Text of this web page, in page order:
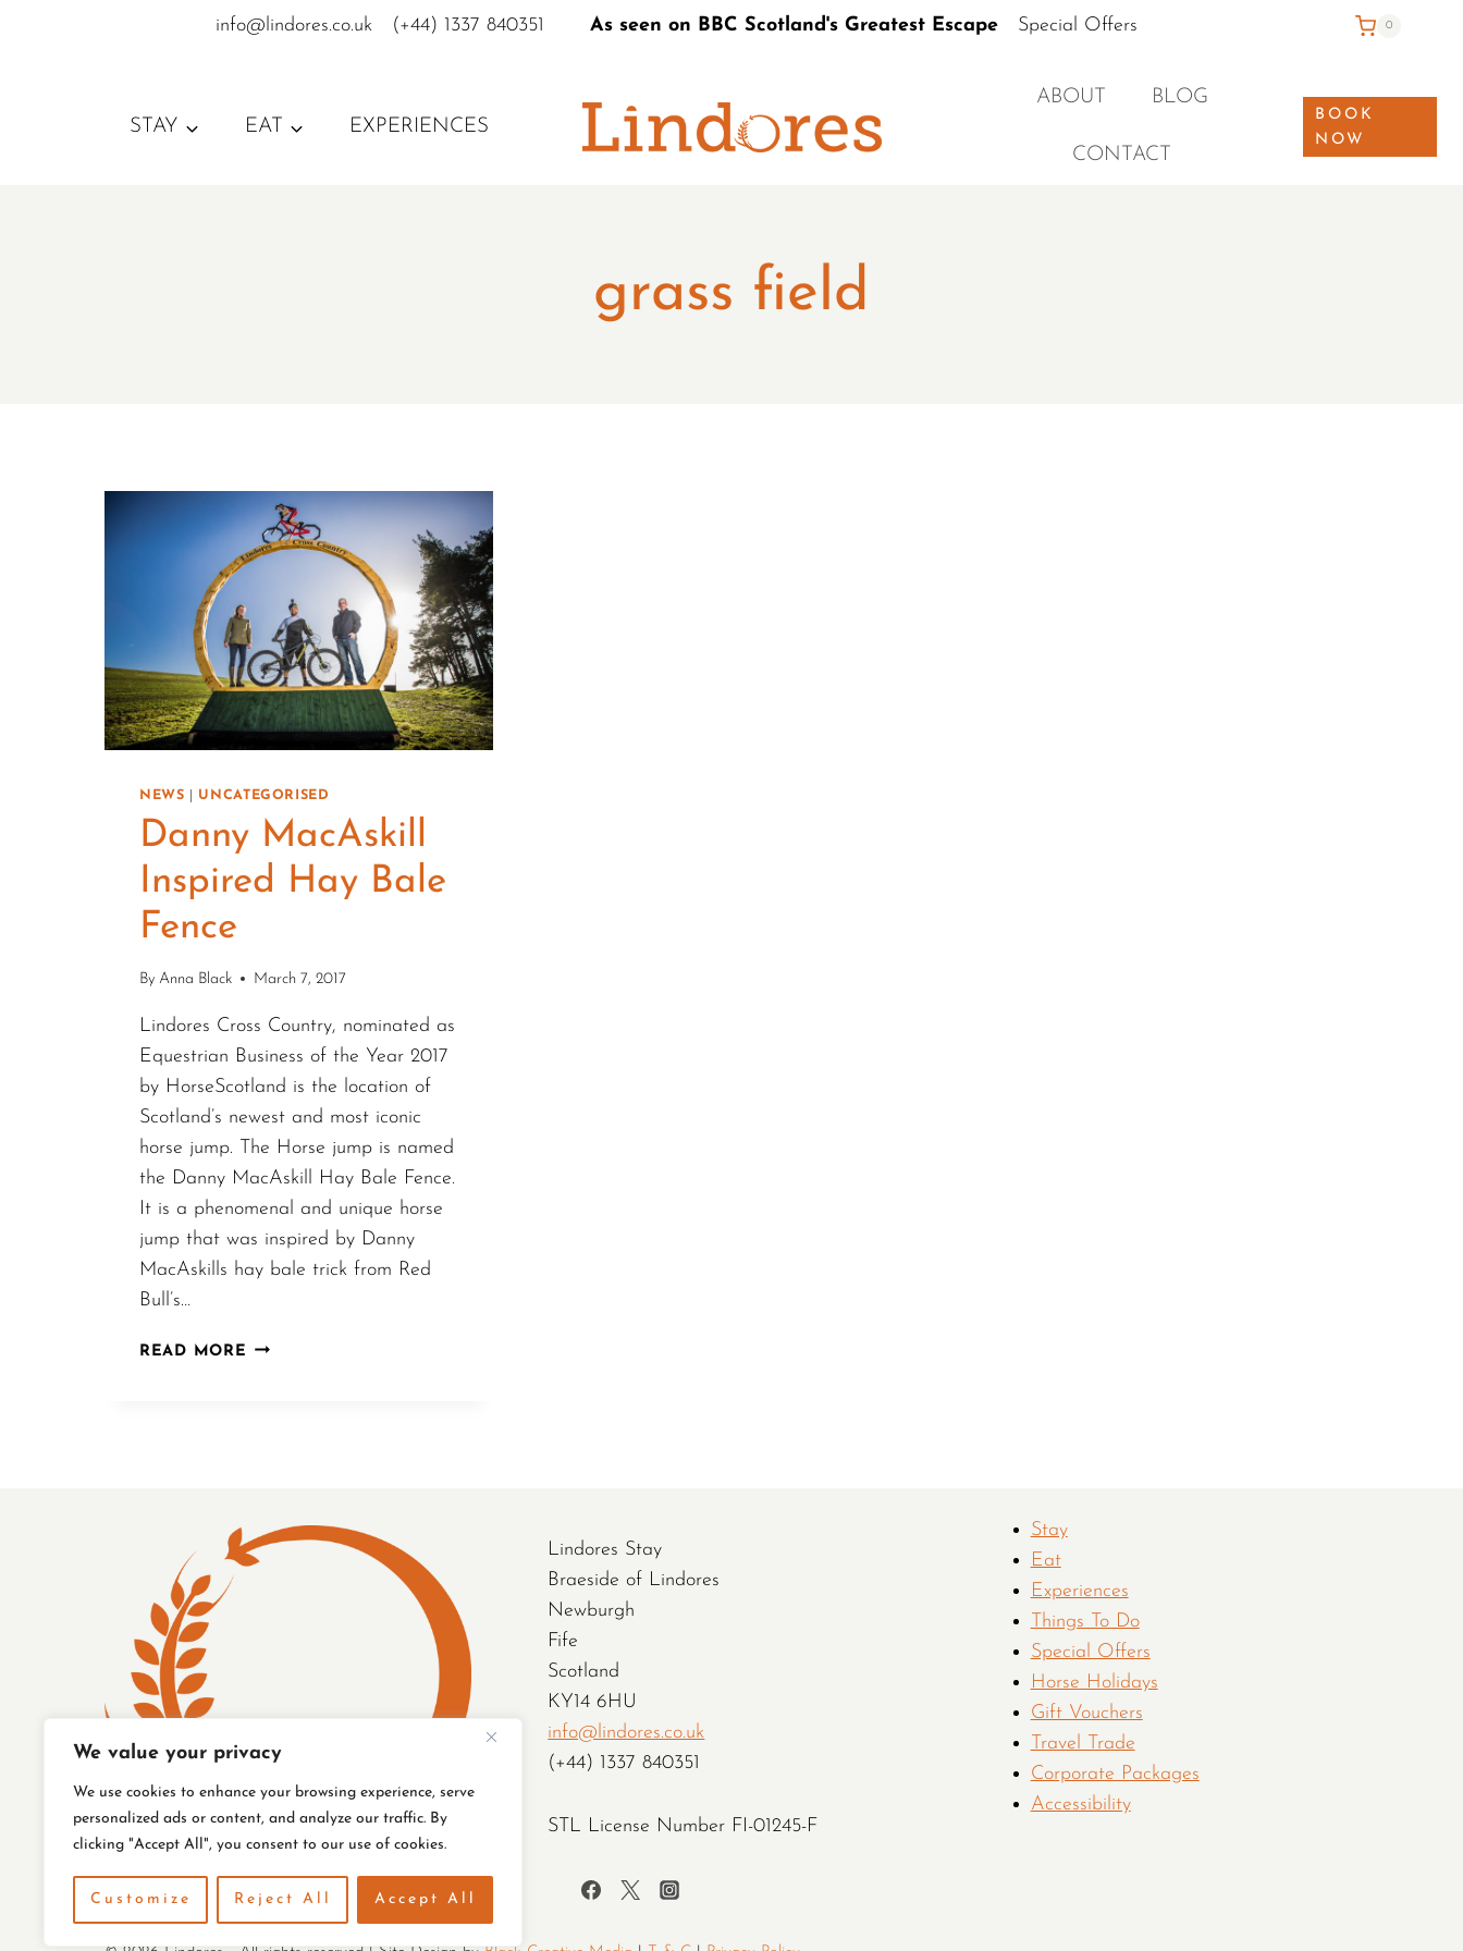
We value your privacy
We use cookies to enhance your browsing experience, serve
personalized ads or content, and analyze our traffic. By
clicking "Accept All", you consent to our use of cookies.
Customize Reject All Accept All
info@lindores.co.uk (+44) 1337 840351 As seen on BBC Scotland's Greatest Escape Special Offers 0
STAY EAT EXPERIENCES
ABOUT BLOG
CONTACT
BOOK
NOW
grass field
NEWS UNCATEGORISED
Danny MacAskill
Inspired Hay Bale
Fence
By Anna Black March 7, 2017
Lindores Cross Country, nominated as
Equestrian Business of the Year 2017
by HorseScotland is the location of
Scotland’s newest and most iconic
horse jump. The Horse jump is named
the Danny MacAskill Hay Bale Fence.
It is a phenomenal and unique horse
jump that was inspired by Danny
MacAskills hay bale trick from Red
Bull’s…
READ MORE DANNY
Lindores Stay
Braeside of Lindores
Newburgh
Fife
Scotland
KY14 6HU
info@lindores.co.uk
(+44) 1337 840351
STL License Number FI-01245-F
Stay
Eat
Experiences
Things To Do
Special Offers
Horse Holidays
Gift Vouchers
Travel Trade
Corporate Packages
Accessibility